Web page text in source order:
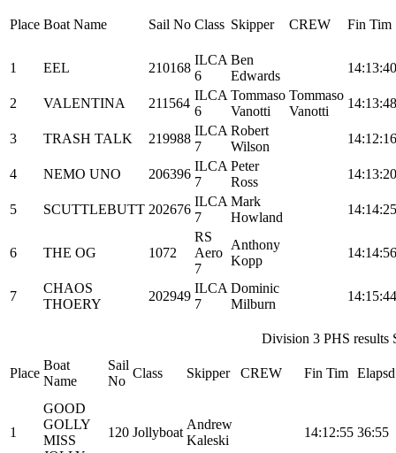
Place Boat Name Sail No Class Skipper CREW Fin Tim
1 EEL 210168
ILCA
6
Ben
Edwards
14:13:40
2 VALENTINA 211564
ILCA
6
Tommaso
Vanotti
Tommaso
Vanotti
14:13:48
3 TRASH TALK 219988
ILCA
7
Robert
Wilson
14:12:16
4 NEMO UNO 206396
ILCA
7
Peter
Ross
14:13:20
5 SCUTTLEBUTT 202676
ILCA
7
Mark
Howland
14:14:25
6 THE OG 1072
RS
Aero
7
Anthony
Kopp
14:14:56
7
CHAOS
THOERY
202949
ILCA
7
Dominic
Milburn
14:15:44
Division 3 PHS results
Place
Boat
Name
Sail
No
Class Skipper CREW Fin Tim Elapsd
1
GOOD
GOLLY
MISS
120 Jollyboat
Andrew
Kaleski
14:12:55 36:55